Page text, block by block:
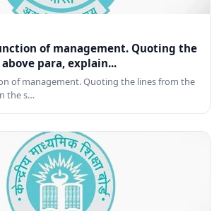
of management. Quoting the
para, explain...
of management. Quoting the lines from the
the s…